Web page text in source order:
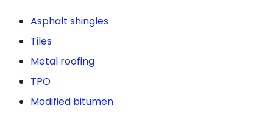
Asphalt shingles
Tiles
Metal roofing
TPO
Modified bitumen